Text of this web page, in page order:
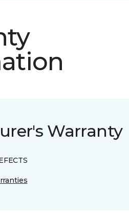
Warranty